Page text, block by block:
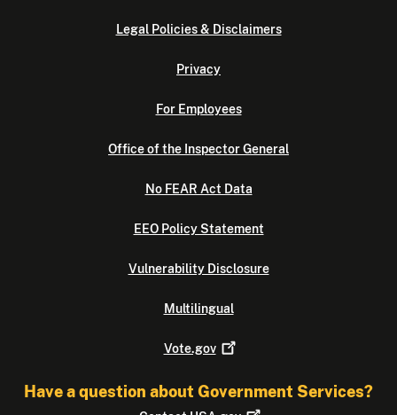
Legal Policies & Disclaimers
Privacy
For Employees
Office of the Inspector General
No FEAR Act Data
EEO Policy Statement
Vulnerability Disclosure
Multilingual
Vote.gov
Have a question about Government Services?